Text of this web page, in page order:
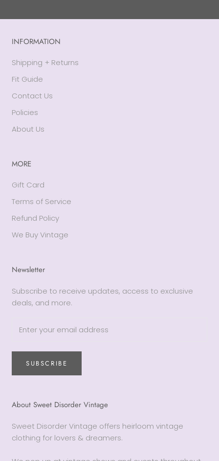
INFORMATION
Shipping + Returns
Fit Guide
Contact Us
Policies
About Us
MORE
Gift Card
Terms of Service
Refund Policy
We Buy Vintage
Newsletter
Subscribe to receive updates, access to exclusive
deals, and more.
SUBSCRIBE
About Sweet Disorder Vintage
Sweet Disorder Vintage offers heirloom vintage
clothing for lovers & dreamers.